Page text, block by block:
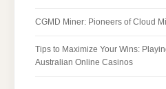
CGMD Miner: Pioneers of Cloud
Tips to Maximize Your Wins:
Australian Online Casinos